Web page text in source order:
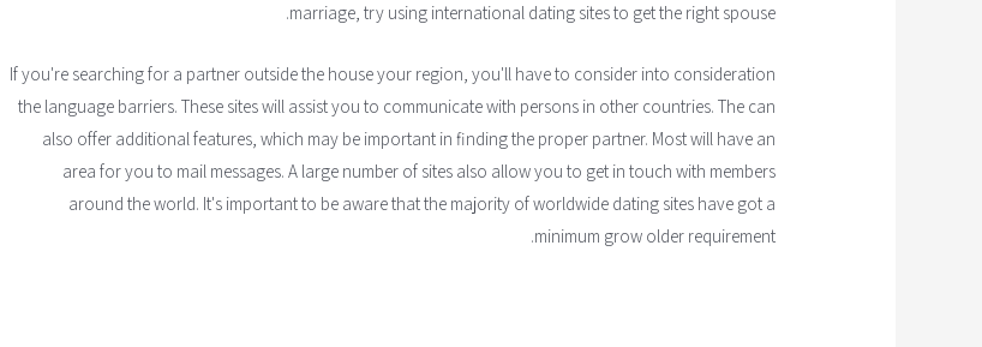
marriage, try using international dating sites to get the right spouse.
If you're searching for a partner outside the house your region, you'll have to consider into consideration
the language barriers. These sites will assist you to communicate with persons in other countries. The can
also offer additional features, which may be important in finding the proper partner. Most will have an
area for you to mail messages. A large number of sites also allow you to get in touch with members
around the world. It's important to be aware that the majority of worldwide dating sites have got a
minimum grow older requirement.